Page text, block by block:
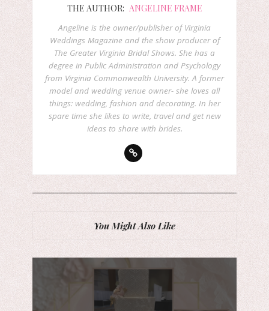
THE AUTHOR: ANGELINE FRAME
Angeline is the owner/publisher of Virginia
Weddings Magazine and the show producer of
The Greater Virginia Bridal Shows. She has a
degree in Public Administration and Psychology
from Virginia Commonwealth University. A former
model and wedding venue owner- she loves all
things: wedding, fashion and decorating. In her
spare time she likes to write, travel and get new
ideas to share with brides.
You Might Also Like